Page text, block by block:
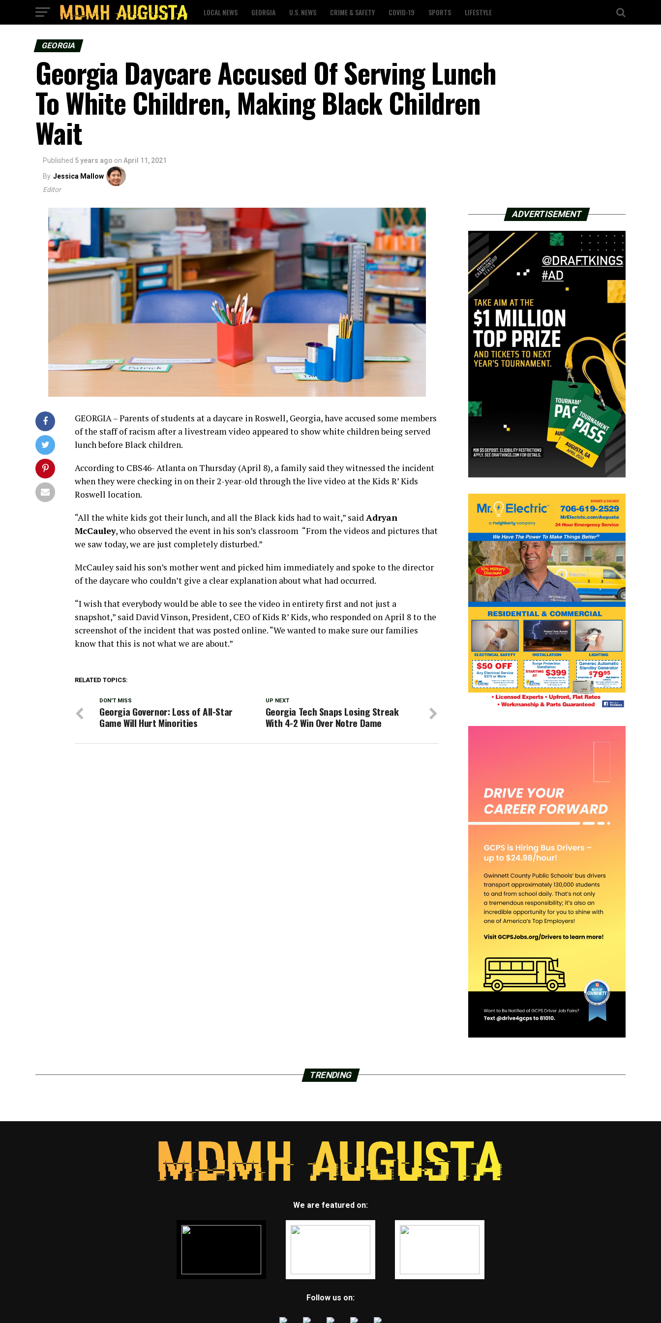
LOCAL NEWS GEORGIA U.S. NEWS CRIME & SAFETY COVID-19 SPORTS LIFESTYLE
GEORGIA
Georgia Daycare Accused Of Serving Lunch
To White Children, Making Black Children
Wait
Published 5 years ago on April 11, 2021
By Jessica Mallow
Editor
GEORGIA – Parents of students at a daycare in Roswell, Georgia, have accused some members
of the staff of racism after a livestream video appeared to show white children being served
lunch before Black children.
According to CBS46- Atlanta on Thursday (April 8), a family said they witnessed the incident
when they were checking in on their 2-year-old through the live video at the Kids R’ Kids
Roswell location.
“All the white kids got their lunch, and all the Black kids had to wait,” saidAdryan
McCauley, who observed the event in his son’s classroom “From the videos and pictures that
we saw today, we are just completely disturbed.”
McCauley said his son’s mother went and picked him immediately and spoke to the director
of the daycare who couldn’t give a clear explanation about what had occurred.
“I wish that everybody would be able to see the video in entirety first and not just a
snapshot,” said David Vinson, President, CEO of Kids R’ Kids, who responded on April 8 to the
screenshot of the incident that was posted online. “We wanted to make sure our families
know that this is not what we are about.”
RELATED TOPICS:
UP NEXT
Georgia Tech Snaps Losing Streak
With 4-2 Win Over Notre Dame
DON'T MISS
Georgia Governor: Loss of All-Star
Game Will Hurt Minorities
ADVERTISEMENT
TRENDING
We are featured on:
Follow us on: